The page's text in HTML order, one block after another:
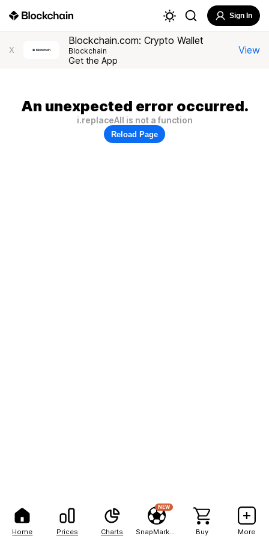
Home Prices Charts
NEW
Buy More
Sign In
X
Blockchain.com: Crypto Wallet
Blockchain
Get the App
View
An unexpected error occurred.
i.replaceAll is not a function
Reload Page